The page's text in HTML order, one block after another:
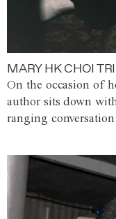
MARY HK CHOI
On the occasion of
author sits down
ranging